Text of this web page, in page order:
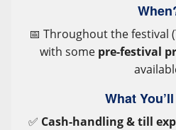
📅 Throughout the festival
with some pre-festival
What
✅ Cash-handling & till